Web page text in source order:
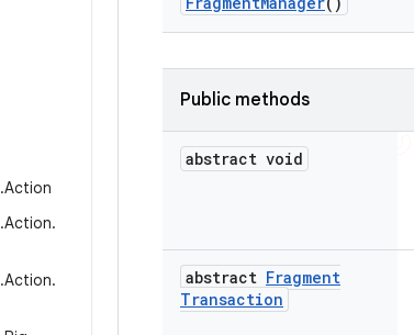
.Action
.Action.
.Action.
Public methods
abstract void
abstract Fragment
Transaction